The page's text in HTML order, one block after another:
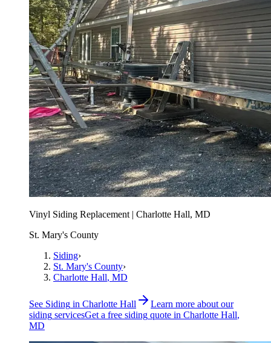
Vinyl Siding Replacement | Charlotte Hall, MD
St. Mary's County
Siding›
St. Mary's County›
Charlotte Hall, MD
See Siding in Charlotte Hall
Learn more about our
siding servicesGet a free siding quote in Charlotte Hall,
MD